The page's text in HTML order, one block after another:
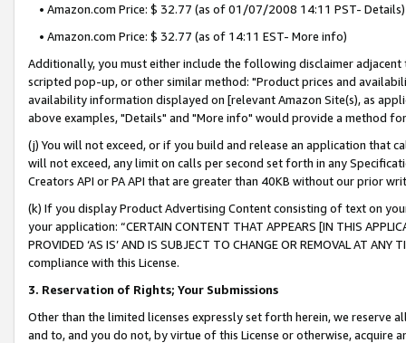
• Amazon.com Price: $ 32.77 (as of 01/07/2008 14:11 PST- Details)
• Amazon.com Price: $ 32.77 (as of 14:11 EST- More info)
Additionally, you must either include the following disclaimer
scripted pop-up, or other similar method: "Product prices and
availability information displayed on [relevant Amazon Site(s), as
above examples, "Details" and "More info" would provide a method
(j) You will not exceed, or if you build and release an application that
will not exceed, any limit on calls per second set forth in any
Creators API or PA API that are greater than 40KB without our prior
(k) If you display Product Advertising Content consisting of text on
your application: “CERTAIN CONTENT THAT APPEARS [IN THIS
PROVIDED ‘AS IS’ AND IS SUBJECT TO CHANGE OR REMOVAL AT
compliance with this License.
3. Reservation of Rights; Your Submissions
Other than the limited licenses expressly set forth herein, we
and to, and you do not, by virtue of this License or otherwise, acquire